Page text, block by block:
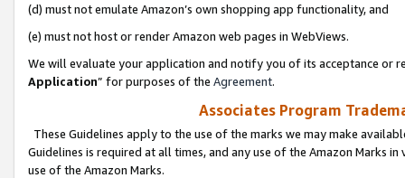
(d) must not emulate Amazon’s own shopping app functionality, and
(e) must not host or render Amazon web pages in WebViews.
We will evaluate your application and notify you of its acceptance or
Application” for purposes of the Agreement.
Associates Program
These Guidelines apply to the use of the marks we may make
Guidelines is required at all times, and any use of the Amazon Marks
use of the Amazon Marks.